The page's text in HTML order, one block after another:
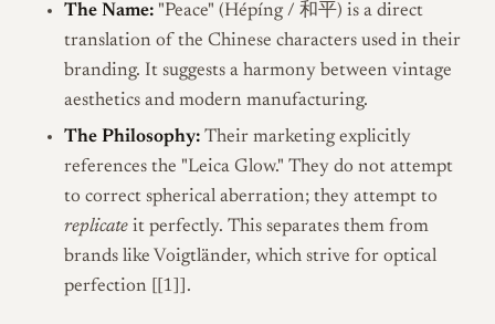
The Name: "Peace" (Hépíng / 和平) is a direct
translation of the Chinese characters used in their
branding. It suggests a harmony between vintage
aesthetics and modern manufacturing.
The Philosophy: Their marketing explicitly
references the "Leica Glow." They do not attempt
to correct spherical aberration; they attempt to
replicate it perfectly. This separates them from
brands like Voigtländer, which strive for optical
perfection [[1]].